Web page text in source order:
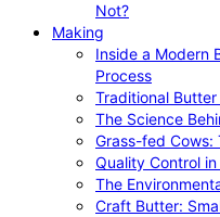
Not?
Making
Inside a Modern
Process
Traditional
The Science
Grass-fed Cows:
Quality Control
The
Craft Butter: